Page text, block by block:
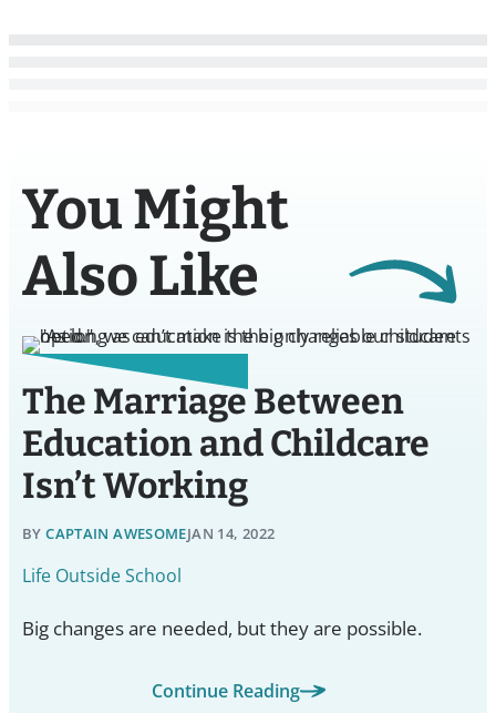
You Might
Also Like
The Marriage Between
Education and Childcare
Isn’t Working
BY CAPTAIN AWESOMEJAN 14, 2022
Life Outside School
Big changes are needed, but they are possible.
Continue Reading